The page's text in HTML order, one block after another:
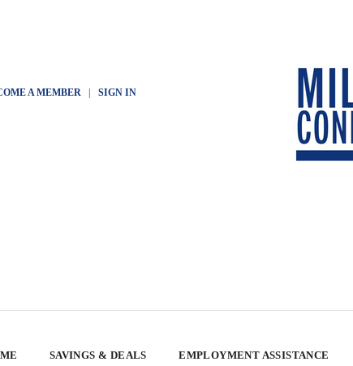
A MEMBER| SIGN IN
SAVINGS & DEALS EMPLOYMENT ASSISTANCE